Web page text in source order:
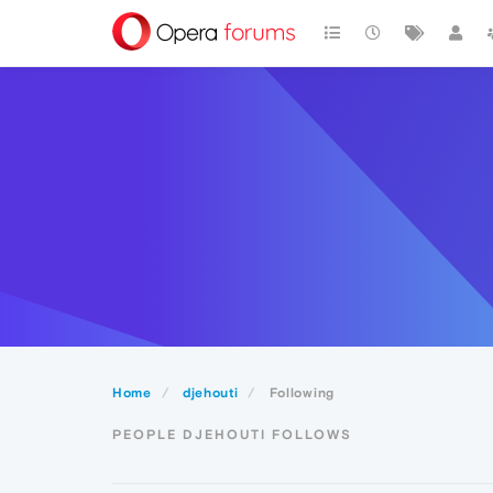
Home djehouti Following
PEOPLE DJEHOUTI FOLLOWS